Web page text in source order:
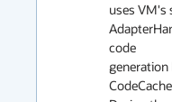
uses VM's
code